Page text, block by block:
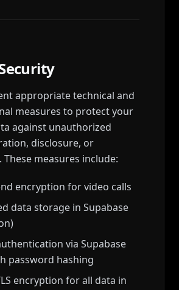
appropriate technical and
measures to protect your
against unauthorized
disclosure, or
measures include:
encryption for video calls
data storage in Supabase
via Supabase
password hashing
encryption for all data in